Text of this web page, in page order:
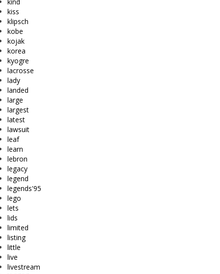
kiss
klipsch
kobe
kojak
korea
kyogre
lacrosse
lady
landed
large
largest
latest
lawsuit
leaf
learn
lebron
legacy
legend
legends'95
lego
lets
lids
limited
listing
little
live
livestream